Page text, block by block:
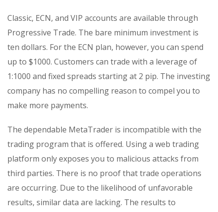
Classic, ECN, and VIP accounts are available through
Progressive Trade. The bare minimum investment is
ten dollars. For the ECN plan, however, you can spend
up to $1000. Customers can trade with a leverage of
1:1000 and fixed spreads starting at 2 pip. The investing
company has no compelling reason to compel you to
make more payments.
The dependable MetaTrader is incompatible with the
trading program that is offered. Using a web trading
platform only exposes you to malicious attacks from
third parties. There is no proof that trade operations
are occurring. Due to the likelihood of unfavorable
results, similar data are lacking. The results to